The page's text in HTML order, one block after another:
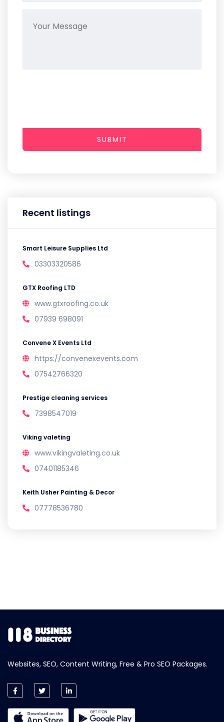
Recent listings
Smart Leisure Supplies Ltd
03303320586
GTX Roofing LTD
www.gtxroofing.co.uk
07939 698091
Convene X Events Ltd
https://convenexevents.com
07542766320
Prestige cleaning services
7398547019
Viking valeting
www.vikingvaleting.co.uk
07401185346
Keith Usher Painting & Decor
07778536780
SUBMIT
Websites, SEO, Content Writing, Free & Pro SEO Packages.